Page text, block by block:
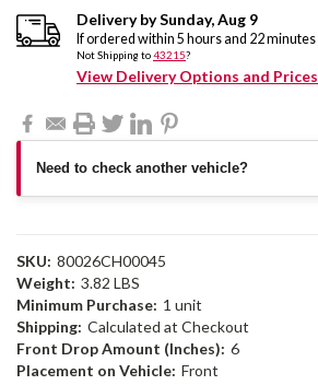
Delivery bySunday,Aug 9
If ordered within 5 hours and 22minutes
Not Shipping to43215?
View Delivery Options and Prices
Need to check another vehicle?
SKU: 80026CH00045
Weight: 3.82 LBS
Minimum Purchase: 1 unit
Shipping: Calculated at Checkout
Front Drop Amount (Inches): 6
Placement on Vehicle: Front